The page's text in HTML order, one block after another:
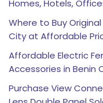
Homes, Hotels,
Where to Buy
City at Affordable
Affordable Electric
Accessories in Benin
Purchase View